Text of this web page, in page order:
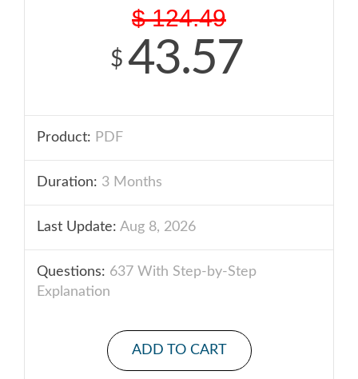
$ 124.49
$ 43.57
Product: PDF
Duration: 3 Months
Last Update: Aug 8, 2026
Questions: 637 With Step-by-Step
Explanation
ADD TO CART